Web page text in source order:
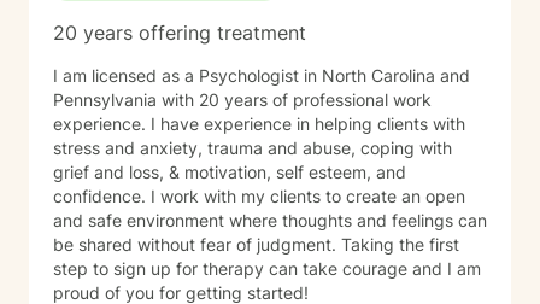
20 years offering treatment
I am licensed as a Psychologist in North Carolina and
Pennsylvania with 20 years of professional work
experience. I have experience in helping clients with
stress and anxiety, trauma and abuse, coping with
grief and loss, & motivation, self esteem, and
confidence. I work with my clients to create an open
and safe environment where thoughts and feelings can
be shared without fear of judgment. Taking the first
step to sign up for therapy can take courage and I am
proud of you for getting started!